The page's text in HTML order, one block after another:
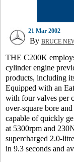
21 Mar 2002
By BRUCE
THE C200K
cylinder engine
products, including
Equipped with an
with four valves per
over-square bore
capable of quickly
at 5300rpm and
supercharged 2.0-
in 9.3 seconds and